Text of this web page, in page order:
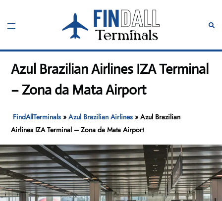
content
Toggle
Azul Brazilian Airlines IZA Terminal
– Zona da Mata Airport
FindAllTerminals »Azul Brazilian Airlines »Azul Brazilian
Airlines IZA Terminal – Zona da Mata Airport